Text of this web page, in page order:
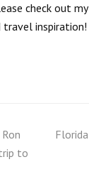
check out
travel inspiration!
to
next